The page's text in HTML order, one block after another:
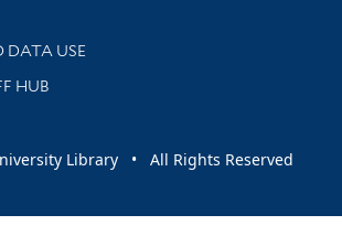
DATA USE
HUB
Library • All Rights Reserved